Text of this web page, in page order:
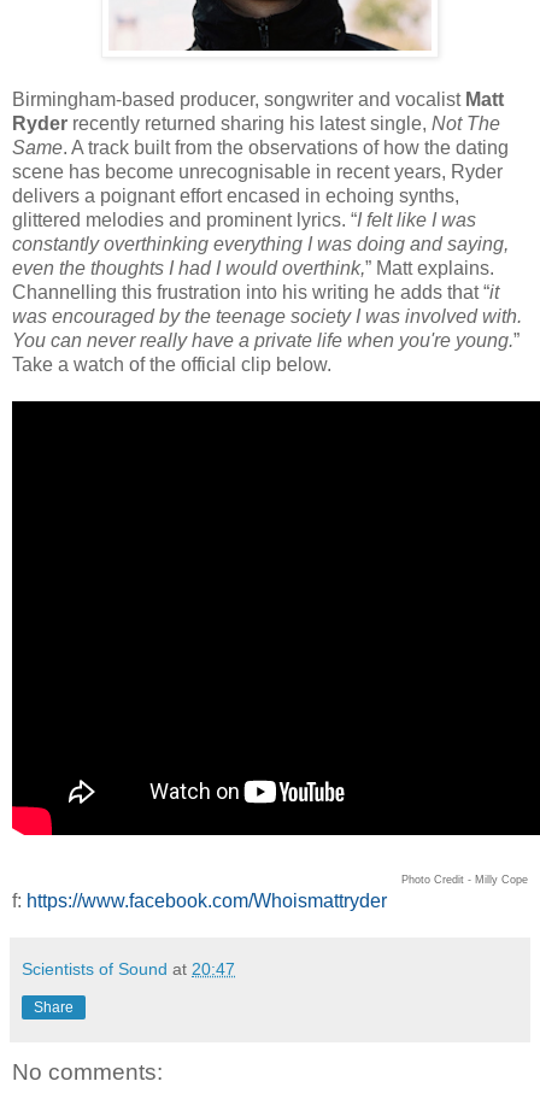
Birmingham-based producer, songwriter and vocalist Matt
Ryder recently returned sharing his latest single, Not The
Same. A track built from the observations of how the dating
scene has become unrecognisable in recent years, Ryder
delivers a poignant effort encased in echoing synths,
glittered melodies and prominent lyrics. “I felt like I was
constantly overthinking everything I was doing and saying,
even the thoughts I had I would overthink,” Matt explains.
Channelling this frustration into his writing he adds that “it
was encouraged by the teenage society I was involved with.
You can never really have a private life when you're young.”
Take a watch of the official clip below.
Photo Credit - Milly Cope
f: https://www.facebook.com/Whoismattryder
Scientists of Sound at 20:47
Share
No comments: